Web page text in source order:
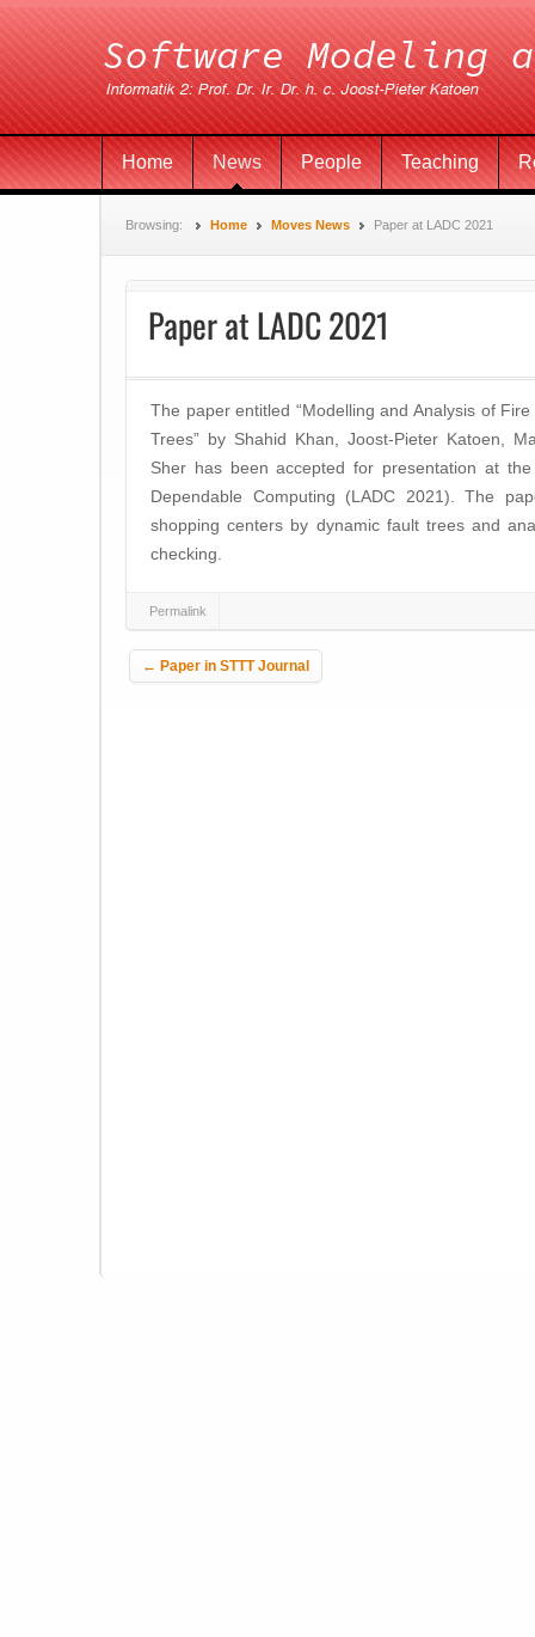
Home News People Teaching
Browsing: Home Moves News Paper at LADC 2021
Paper at LADC 2021
The paper entitled “Modelling and Analysis of
Trees” by Shahid Khan, Joost-Pieter Katoen,
Sher has been accepted for presentation at
Dependable Computing (LADC 2021). The
shopping centers by dynamic fault trees and
checking.
Permalink
Post navigation
← Paper in STTT Journal